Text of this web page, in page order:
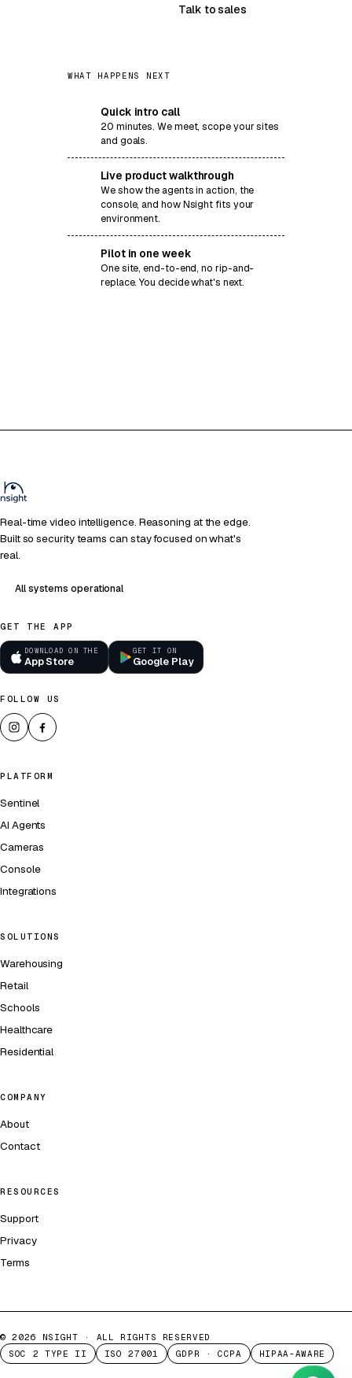
Talk to sales
WHAT HAPPENS NEXT
Quick intro call
20 minutes. We meet, scope your sites
and goals.
Live product walkthrough
We show the agents in action, the
console, and how Nsight fits your
environment.
Pilot in one week
One site, end-to-end, no rip-and-
replace. You decide what's next.
Real-time video intelligence. Reasoning at the edge.
Built so security teams can stay focused on what's
real.
All systems operational
GET THE APP
DOWNLOAD ON THE
App Store
GET IT ON
Google Play
FOLLOW US
PLATFORM
Sentinel
AI Agents
Cameras
Console
Integrations
SOLUTIONS
Warehousing
Retail
Schools
Healthcare
Residential
COMPANY
About
Contact
RESOURCES
Support
Privacy
Terms
©2026 NSIGHT · ALL RIGHTS RESERVED
SOC 2 TYPE II
ISO 27001 GDPR · CCPA HIPAA-AWARE